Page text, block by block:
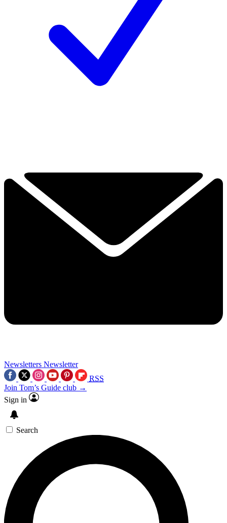
Newsletters Newsletter
RSS
Join Tom’s Guide club →
Sign in
Search